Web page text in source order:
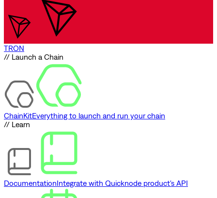
TRON
// Launch a Chain
ChainKitEverything to launch and run your chain
// Learn
DocumentationIntegrate with Quicknode product's API